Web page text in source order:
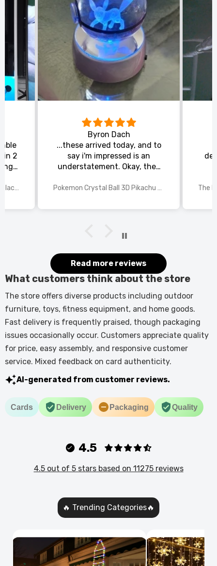
in 2
to70 Inch Recessed Electric Fireplace TV Stand with Closed Storage
Byron Dach
...these arrived today, and to
say i'm impressed is an
understatement. Okay, they
for the price i paid and the
etched pokemon characters,
The manufacturer needs to
rethink the base, maybe have
a recessed area in the centre
(where the light shines
through), so the pokemon ball
can sit snugly. All in all, this is
a 9/10, very impressed, and
come christmas, my grandson
will be, too.
Pokemon Crystal Ball 3D Pikachu Gengar Mewtwo Night Light Lamp
Read more reviews
What customers think about the store
The store offers diverse products including outdoor
furniture, toys, fitness equipment, and home goods.
Fast delivery is frequently praised, though packaging
issues occasionally occur. Customers appreciate quality
for price, easy assembly, and responsive customer
service. Mixed feedback on card authenticity.
AI-generated from customer reviews.
Cards Delivery Packaging Quality
4.5
4.5 out of 5 stars based on 11275 reviews
🔥 Trending Categories🔥